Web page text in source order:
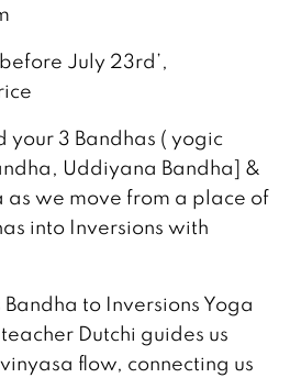
July 23rd’,
your 3 Bandhas ( yogic
Uddiyana Bandha] &
we move from a place of
into Inversions with
Bandha to Inversions Yoga
Dutchi guides us
flow, connecting us